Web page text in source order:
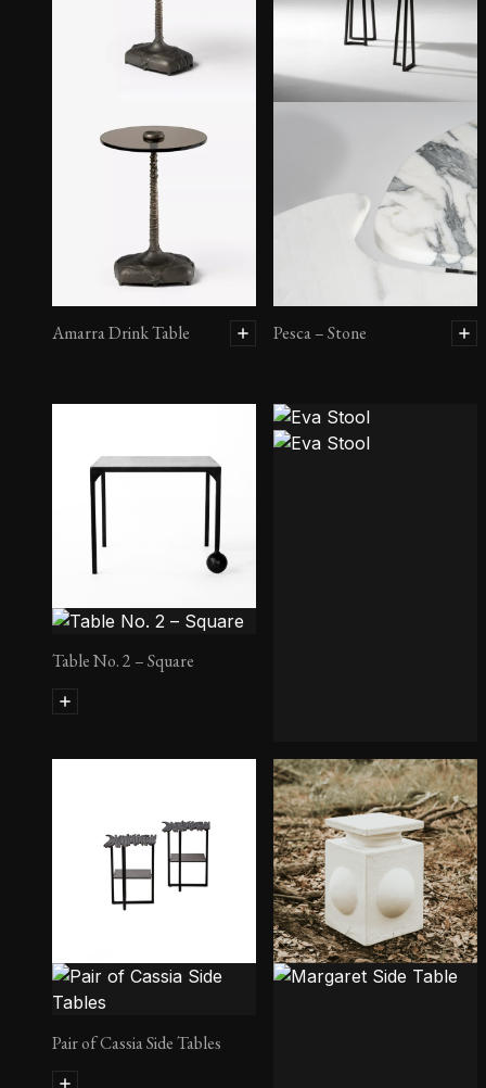
Amarra Spot Table
Amarra Drink Table Pesca – Stone
Table No. 2 – Square
Eva Stool
Pair of Cassia Side Tables